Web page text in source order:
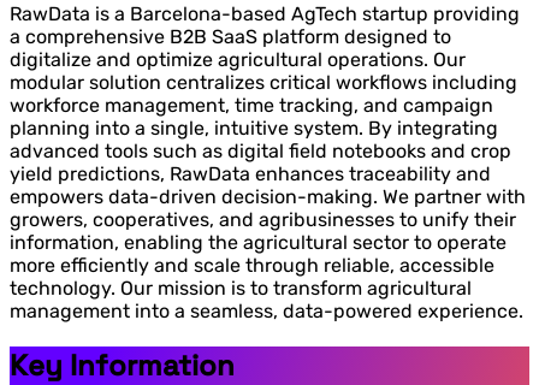
RawData is a Barcelona-based AgTech startup providing
a comprehensive B2B SaaS platform designed to
digitalize and optimize agricultural operations. Our
modular solution centralizes critical workflows including
workforce management, time tracking, and campaign
planning into a single, intuitive system. By integrating
advanced tools such as digital field notebooks and crop
yield predictions, RawData enhances traceability and
empowers data-driven decision-making. We partner with
growers, cooperatives, and agribusinesses to unify their
information, enabling the agricultural sector to operate
more efficiently and scale through reliable, accessible
technology. Our mission is to transform agricultural
management into a seamless, data-powered experience.
Key Information